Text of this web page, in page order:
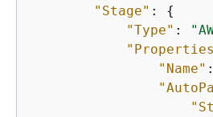
"Stage" : {
"Type" :
"Name"